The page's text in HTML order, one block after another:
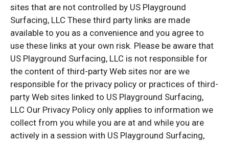
sites that are not controlled by US Playground
Surfacing, LLC These third party links are made
available to you as a convenience and you agree to
use these links at your own risk. Please be aware that
US Playground Surfacing, LLC is not responsible for
the content of third-party Web sites nor are we
responsible for the privacy policy or practices of third-
party Web sites linked to US Playground Surfacing,
LLC Our Privacy Policy only applies to information we
collect from you while you are at and while you are
actively in a session with US Playground Surfacing,